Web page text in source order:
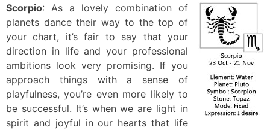
Scorpio: As a lovely combination of
planets dance their way to the top of
your chart, it’s fair to say that your
direction in life and your professional
ambitions look very promising. If you
approach things with a sense of
playfulness, you’re even more likely to
be successful. It’s when we are light in
spirit and joyful in our hearts that life